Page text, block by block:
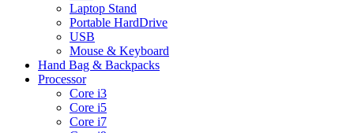
Laptop Stand
Portable HardDrive
USB
Mouse & Keyboard
Hand Bag & Backpacks
Processor
Core i3
Core i5
Core i7